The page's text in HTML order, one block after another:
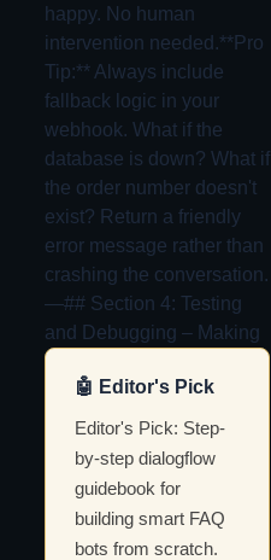
happy. No human
intervention needed.**Pro
Tip:** Always include
fallback logic in your
webhook. What if the
database is down? What if
the order number doesn't
exist? Return a friendly
error message rather than
crashing the conversation.
—## Section 4: Testing
and Debugging – Making
🤖 Editor's Pick
Editor's Pick: Step-
by-step dialogflow
guidebook for
building smart FAQ
bots from scratch.